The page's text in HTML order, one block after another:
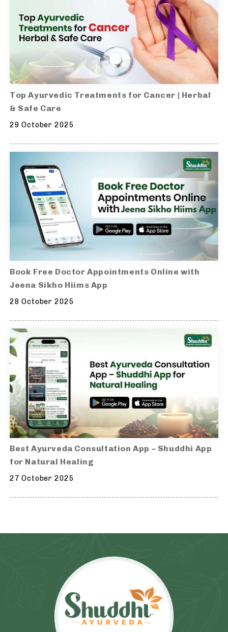
Top Ayurvedic Treatments for Cancer | Herbal
& Safe Care
29 October 2025
Book Free Doctor Appointments Online with
Jeena Sikho Hiims App
28 October 2025
Best Ayurveda Consultation App – Shuddhi App
for Natural Healing
27 October 2025